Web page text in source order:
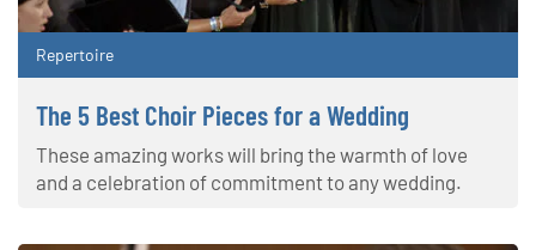
Repertoire
The 5 Best Choir Pieces for a Wedding
These amazing works will bring the warmth of love
and a celebration of commitment to any wedding.